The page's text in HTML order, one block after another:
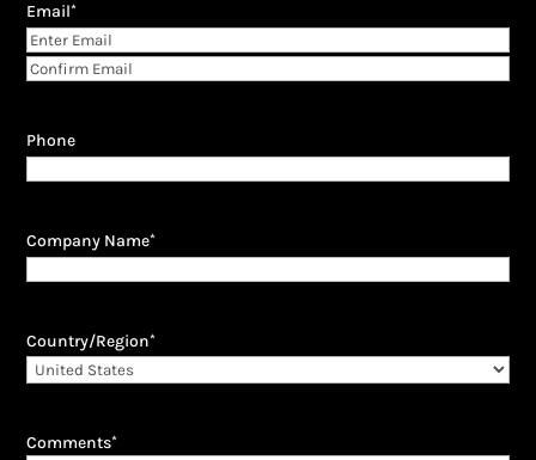
Email*
Enter
Email
Phone
Company Name*
Country/Region*
Comments*